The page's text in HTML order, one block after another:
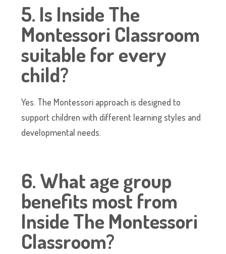
5. Is Inside The
Montessori Classroom
suitable for every
child?
Yes. The Montessori approach is designed to
support children with different learning styles and
developmental needs.
6. What age group
benefits most from
Inside The Montessori
Classroom?